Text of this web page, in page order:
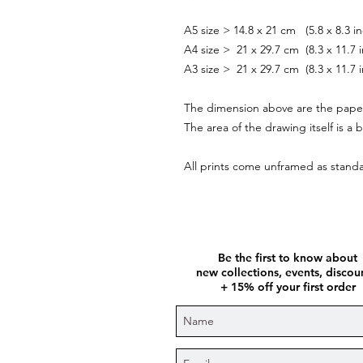
A5 size > 14.8 x 21 cm (5.8 x 8.3
A4 size > 21 x 29.7 cm (8.3 x 11.7
A3 size > 21 x 29.7 cm (8.3 x 11.7
The dimension above are the
The area of the drawing itself is a
All prints come unframed as
Be the first to know about
new collections, events,
+ 15% off your first order